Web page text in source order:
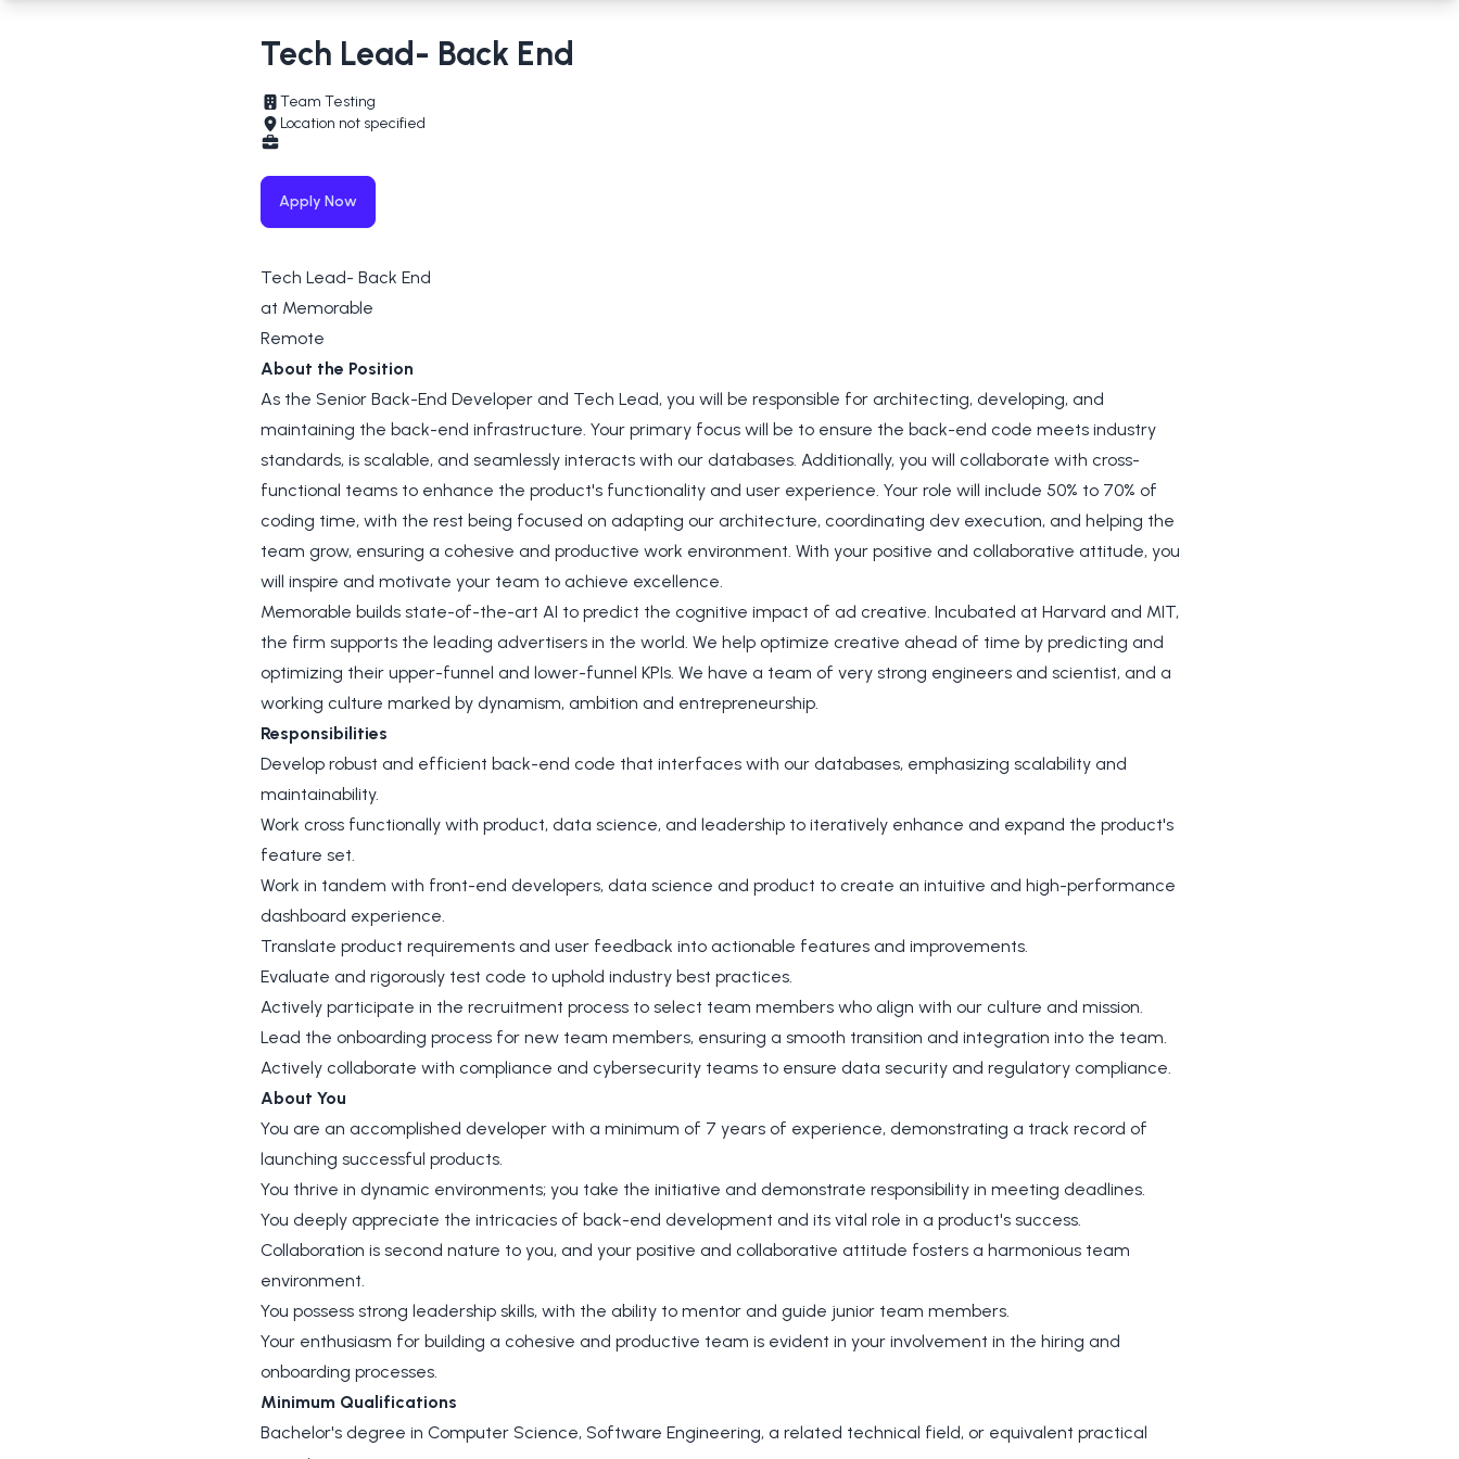
Tech Lead- Back End
Team Testing
Location not specified
Apply Now
Tech Lead- Back End
at Memorable
Remote
About the Position
As the Senior Back-End Developer and Tech Lead, you will be responsible for architecting, developing, and
maintaining the back-end infrastructure. Your primary focus will be to ensure the back-end code meets industry
standards, is scalable, and seamlessly interacts with our databases. Additionally, you will collaborate with cross-
functional teams to enhance the product's functionality and user experience. Your role will include 50% to 70% of
coding time, with the rest being focused on adapting our architecture, coordinating dev execution, and helping the
team grow, ensuring a cohesive and productive work environment. With your positive and collaborative attitude, you
will inspire and motivate your team to achieve excellence.
Memorable builds state-of-the-art AI to predict the cognitive impact of ad creative. Incubated at Harvard and MIT,
the firm supports the leading advertisers in the world. We help optimize creative ahead of time by predicting and
optimizing their upper-funnel and lower-funnel KPIs. We have a team of very strong engineers and scientist, and a
working culture marked by dynamism, ambition and entrepreneurship.
Responsibilities
Develop robust and efficient back-end code that interfaces with our databases, emphasizing scalability and
maintainability.
Work cross functionally with product, data science, and leadership to iteratively enhance and expand the product's
feature set.
Work in tandem with front-end developers, data science and product to create an intuitive and high-performance
dashboard experience.
Translate product requirements and user feedback into actionable features and improvements.
Evaluate and rigorously test code to uphold industry best practices.
Actively participate in the recruitment process to select team members who align with our culture and mission.
Lead the onboarding process for new team members, ensuring a smooth transition and integration into the team.
Actively collaborate with compliance and cybersecurity teams to ensure data security and regulatory compliance.
About You
You are an accomplished developer with a minimum of 7 years of experience, demonstrating a track record of
launching successful products.
You thrive in dynamic environments; you take the initiative and demonstrate responsibility in meeting deadlines.
You deeply appreciate the intricacies of back-end development and its vital role in a product's success.
Collaboration is second nature to you, and your positive and collaborative attitude fosters a harmonious team
environment.
You possess strong leadership skills, with the ability to mentor and guide junior team members.
Your enthusiasm for building a cohesive and productive team is evident in your involvement in the hiring and
onboarding processes.
Minimum Qualifications
Bachelor's degree in Computer Science, Software Engineering, a related technical field, or equivalent practical